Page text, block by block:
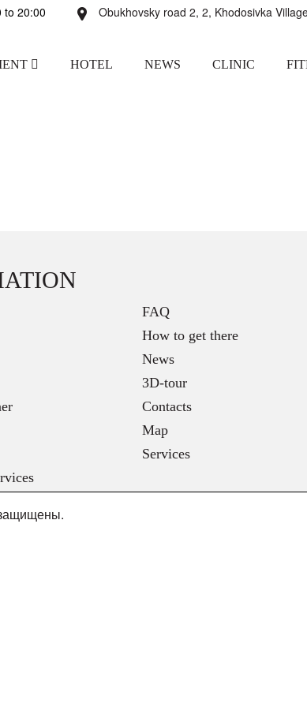
to 20:00 Obukhovsky road 2, 2, Khodosivka
HOTEL NEWS CLINIC
FAQ
How to get there
News
3D-tour
Contacts
Map
Services